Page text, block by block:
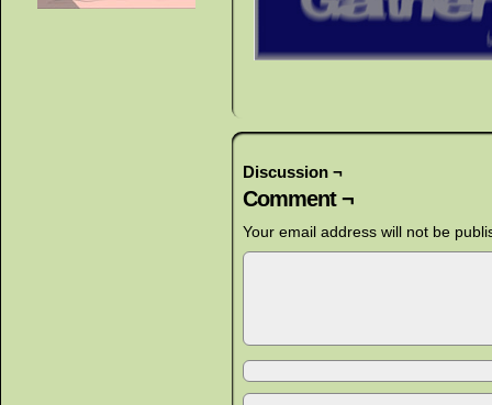
Discussion ¬
Comment ¬
Your email address will not be